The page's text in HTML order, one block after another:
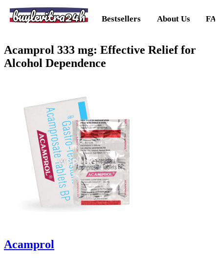
buylevitra24h Bestsellers About Us
Acamprol 333 mg: Effective Relief for
Alcohol Dependence
Acamprol